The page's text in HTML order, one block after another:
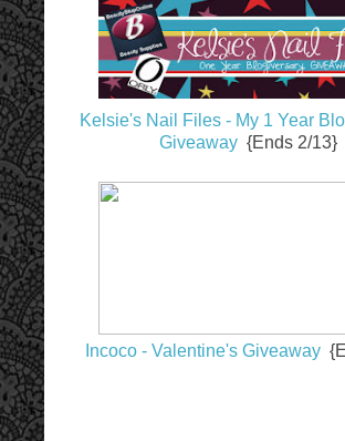
Kelsie's Nail Files - My 1 Year
Giveaway{Ends 2/13}
Incoco - Valentine's Giveaway